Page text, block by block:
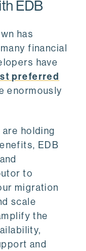
EDB
has
financial
have
preferred
enormously
holding
EDB
to
migration
scale
the
and